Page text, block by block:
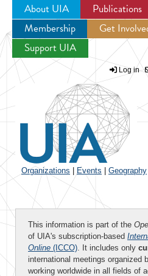
Jump to
About UIA Publications
Membership
Get
Support UIA
Log in
Organizations Events Geography
This information is part of the
of UIA's subscription-based
Online (ICCO). It includes only
international meetings organized
working worldwide in all fields of